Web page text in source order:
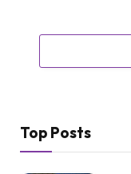
Top Posts